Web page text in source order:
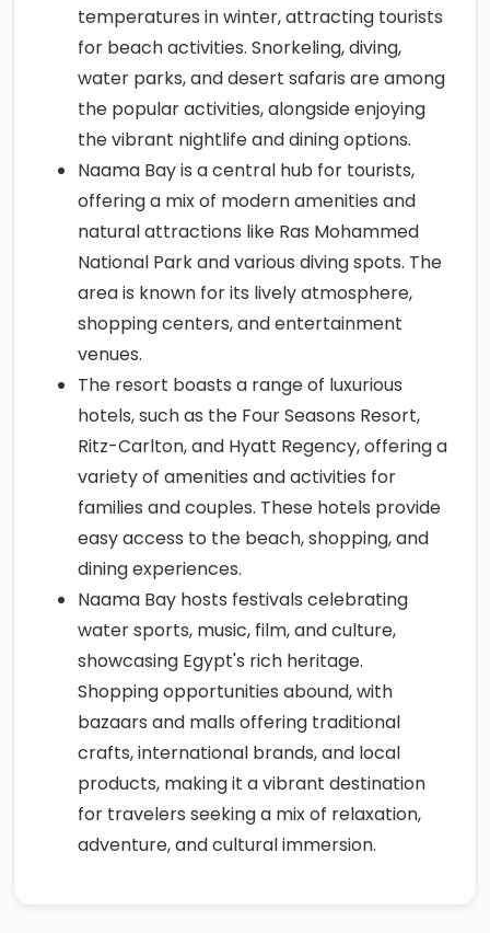
temperatures in winter, attracting tourists
for beach activities. Snorkeling, diving,
water parks, and desert safaris are among
the popular activities, alongside enjoying
the vibrant nightlife and dining options.
Naama Bay is a central hub for tourists,
offering a mix of modern amenities and
natural attractions like Ras Mohammed
National Park and various diving spots. The
area is known for its lively atmosphere,
shopping centers, and entertainment
venues.
The resort boasts a range of luxurious
hotels, such as the Four Seasons Resort,
Ritz-Carlton, and Hyatt Regency, offering a
variety of amenities and activities for
families and couples. These hotels provide
easy access to the beach, shopping, and
dining experiences.
Naama Bay hosts festivals celebrating
water sports, music, film, and culture,
showcasing Egypt's rich heritage.
Shopping opportunities abound, with
bazaars and malls offering traditional
crafts, international brands, and local
products, making it a vibrant destination
for travelers seeking a mix of relaxation,
adventure, and cultural immersion.